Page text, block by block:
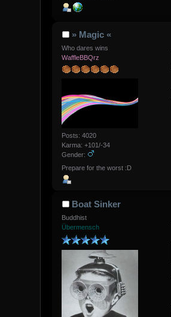
» Magic «
Who dares wins
WaffleBBQrz
Posts: 4020
Karma: +101/-34
Gender:
Prepare for the worst :D
Boat Sinker
Buddhist
Übermensch